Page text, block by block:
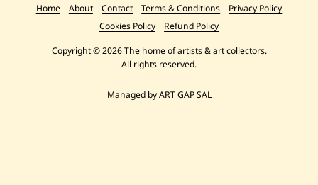
Home About Contact Terms & Conditions
Privacy Policy
Cookies Policy
Refund Policy
Copyright © 2026 The home of artists & art collectors.
All rights reserved.
Managed by ART GAP SAL